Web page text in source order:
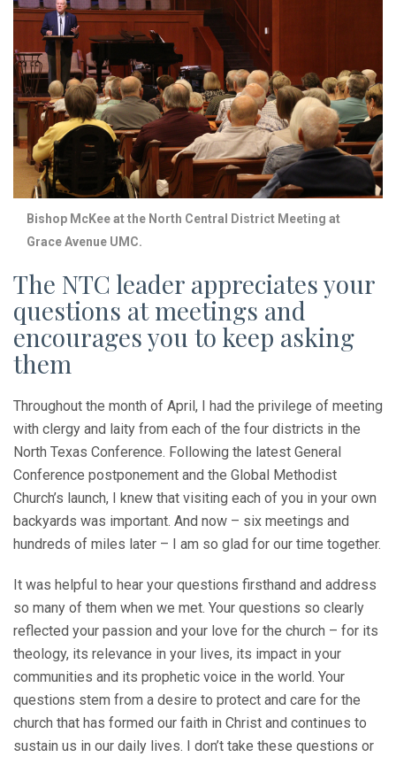
Bishop McKee at the North Central District Meeting at
Grace Avenue UMC.
The NTC leader appreciates your
questions at meetings and
encourages you to keep asking
them
Throughout the month of April, I had the privilege of meeting
with clergy and laity from each of the four districts in the
North Texas Conference. Following the latest General
Conference postponement and the Global Methodist
Church’s launch, I knew that visiting each of you in your own
backyards was important. And now – six meetings and
hundreds of miles later – I am so glad for our time together.
It was helpful to hear your questions firsthand and address
so many of them when we met. Your questions so clearly
reflected your passion and your love for the church – for its
theology, its relevance in your lives, its impact in your
communities and its prophetic voice in the world. Your
questions stem from a desire to protect and care for the
church that has formed our faith in Christ and continues to
sustain us in our daily lives. I don’t take these questions or